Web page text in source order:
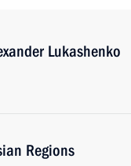
Lukashenko
Regions